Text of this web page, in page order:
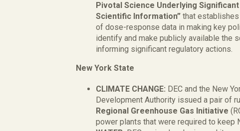
Pivotal Science Underlying
Scientific Information” that
of dose-response data in making key
identify and make publicly available the
informing significant regulatory actions.
New York State
CLIMATE CHANGE: DEC and the New
Development Authority issued a pair of
Regional Greenhouse Gas Initiative
power plants that were required to keep